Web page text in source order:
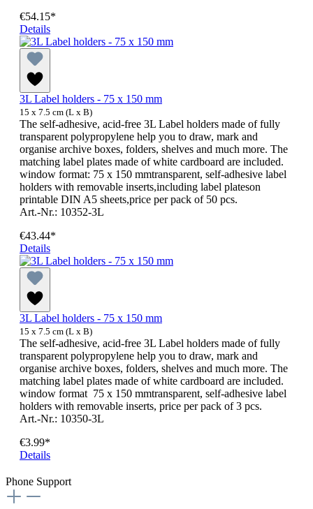
€54.15*
Details
3L Label holders - 75 x 150 mm
15 x 7.5 cm (L x B)
The self-adhesive, acid-free 3L Label holders made of fully
transparent polypropylene help you to draw, mark and
organise archive boxes, folders, shelves and much more. The
matching label plates made of white cardboard are included.
window format: 75 x 150 mmtransparent, self-adhesive label
holders with removable inserts,including label plateson
printable DIN A5 sheets,price per pack of 50 pcs.
Art.-Nr.: 10352-3L
€43.44*
Details
3L Label holders - 75 x 150 mm
15 x 7.5 cm (L x B)
The self-adhesive, acid-free 3L Label holders made of fully
transparent polypropylene help you to draw, mark and
organise archive boxes, folders, shelves and much more. The
matching label plates made of white cardboard are included.
window format 75 x 150 mmtransparent, self-adhesive label
holders with removable inserts, price per pack of 3 pcs.
Art.-Nr.: 10350-3L
€3.99*
Details
Phone Support